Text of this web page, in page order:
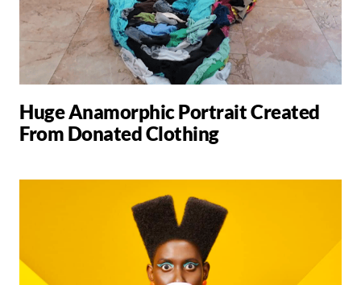
Huge Anamorphic Portrait Created
From Donated Clothing